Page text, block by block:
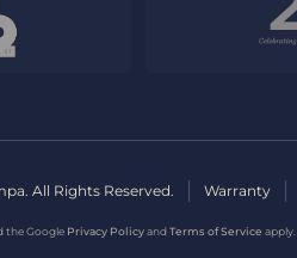
All Rights Reserved. Warranty
the Google Privacy PolicyandTerms of Service apply.